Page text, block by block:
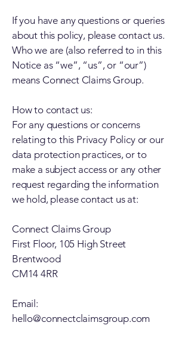
If you have any questions or queries
about this policy, please contact us.
Who we are (also referred to in this
Notice as “we”, “us”, or “our”)
means Connect Claims Group.
How to contact us:
For any questions or concerns
relating to this Privacy Policy or our
data protection practices, or to
make a subject access or any other
request regarding the information
we hold, please contact us at:
Connect Claims Group
First Floor, 105 High Street
Brentwood
CM14 4RR
Email:
hello@connectclaimsgroup.com